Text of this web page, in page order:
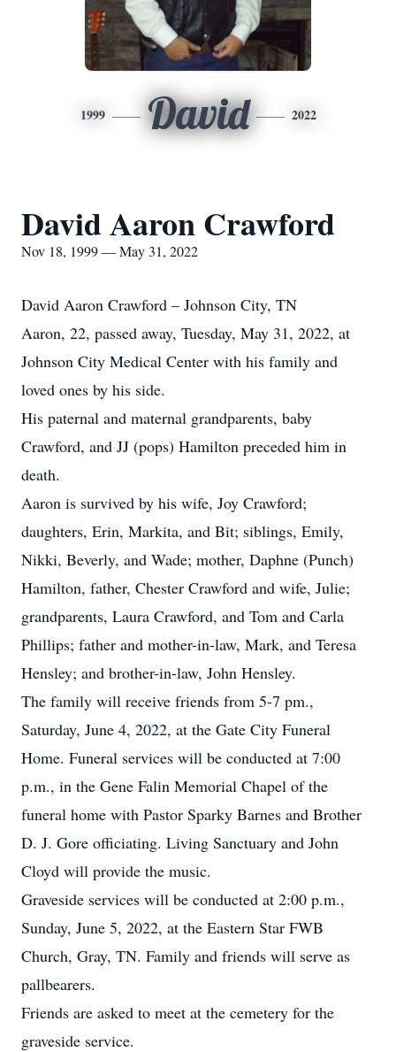
1999 David 2022
David Aaron Crawford
Nov 18, 1999 — May 31, 2022
David Aaron Crawford – Johnson City, TN
Aaron, 22, passed away, Tuesday, May 31, 2022, at
Johnson City Medical Center with his family and
loved ones by his side.
His paternal and maternal grandparents, baby
Crawford, and JJ (pops) Hamilton preceded him in
death.
Aaron is survived by his wife, Joy Crawford;
daughters, Erin, Markita, and Bit; siblings, Emily,
Nikki, Beverly, and Wade; mother, Daphne (Punch)
Hamilton, father, Chester Crawford and wife, Julie;
grandparents, Laura Crawford, and Tom and Carla
Phillips; father and mother-in-law, Mark, and Teresa
Hensley; and brother-in-law, John Hensley.
The family will receive friends from 5-7 pm.,
Saturday, June 4, 2022, at the Gate City Funeral
Home. Funeral services will be conducted at 7:00
p.m., in the Gene Falin Memorial Chapel of the
funeral home with Pastor Sparky Barnes and Brother
D. J. Gore officiating. Living Sanctuary and John
Cloyd will provide the music.
Graveside services will be conducted at 2:00 p.m.,
Sunday, June 5, 2022, at the Eastern Star FWB
Church, Gray, TN. Family and friends will serve as
pallbearers.
Friends are asked to meet at the cemetery for the
graveside service.